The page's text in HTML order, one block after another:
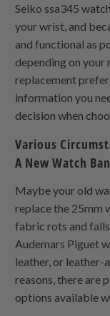
Seiko ssa345
your wrist, and
and functional as
depending on your
replacement
information you
decision when
Various
A New Watch
Maybe your old
replace the 25mm
fabric rots and
Audemars Piguet
leather, or leather-
reasons, there are
options available